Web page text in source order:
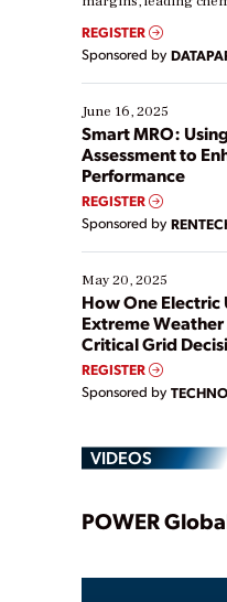
real-time data to
Yet, many
their digital
starting, while others
existing solutions.
ways […]
REGISTER
Sponsored by
June 16, 2025
Smart MRO:
Assessment to
Performance
REGISTER
Sponsored by
May 20, 2025
How One Electric
Extreme
Critical Grid
REGISTER
Sponsored by
VIDEOS
POWER